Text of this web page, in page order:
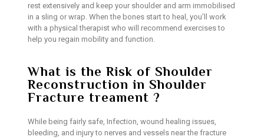
rest extensively and keep your shoulder and arm immobilised
in a sling or wrap. When the bones start to heal, you’ll work
with a physical therapist who will recommend exercises to
help you regain mobility and function.
What is the Risk of Shoulder
Reconstruction in Shoulder
Fracture treament ?
While being fairly safe, Infection, wound healing issues,
bleeding, and injury to nerves and vessels near the fracture